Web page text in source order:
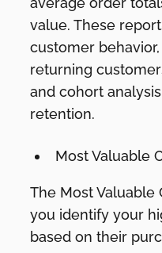
value. These
customer
returning
and cohort
retention.
Most Valuable
The Most
you identify your
based on their